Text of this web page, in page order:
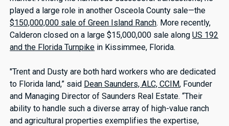
played a large role in another Osceola County sale—the
$150,000,000 sale of Green Island Ranch. More recently,
Calderon closed on a large $15,000,000 sale alongUS 192
and the Florida Turnpike in Kissimmee, Florida.
"Trent and Dusty are both hard workers who are dedicated
to Florida land,” said Dean Saunders, ALC, CCIM, Founder
and Managing Director of Saunders Real Estate. “Their
ability to handle such a diverse array of high-value ranch
and agricultural properties exemplifies the expertise,